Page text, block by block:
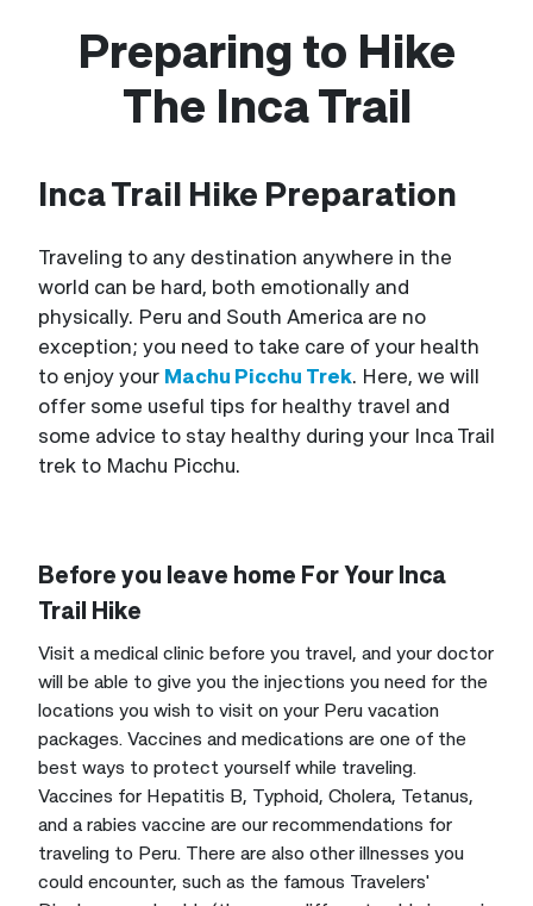
Preparing to Hike
The Inca Trail
Inca Trail Hike Preparation
Traveling to any destination anywhere in the
world can be hard, both emotionally and
physically. Peru and South America are no
exception; you need to take care of your health
to enjoy your Machu Picchu Trek. Here, we will
offer some useful tips for healthy travel and
some advice to stay healthy during your Inca Trail
trek to Machu Picchu.
Before you leave home For Your Inca
Trail Hike
Visit a medical clinic before you travel, and your doctor
will be able to give you the injections you need for the
locations you wish to visit on your Peru vacation
packages. Vaccines and medications are one of the
best ways to protect yourself while traveling.
Vaccines for Hepatitis B, Typhoid, Cholera, Tetanus,
and a rabies vaccine are our recommendations for
traveling to Peru. There are also other illnesses you
could encounter, such as the famous Travelers'